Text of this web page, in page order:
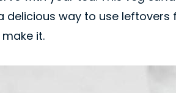
delicious way to use leftovers
it.